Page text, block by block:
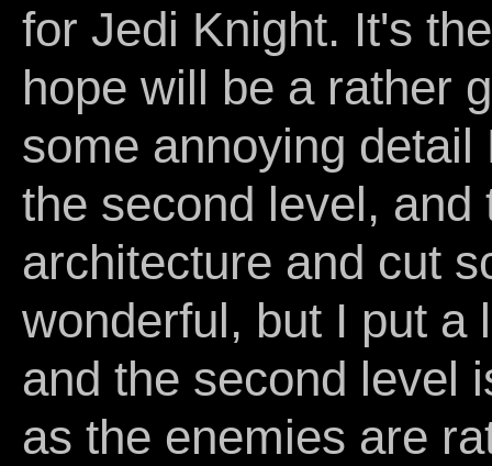
for Jedi Knight. It's
hope will be a rather
some annoying
the second level, and
architecture and cut
wonderful, but I put a
and the second level
as the enemies are